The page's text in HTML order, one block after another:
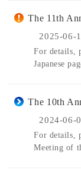
The 11th
2025-06-
For details,
Japanese
The 10th
2024-06-
For details,
Meeting of